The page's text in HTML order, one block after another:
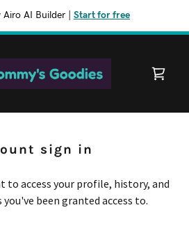
Airo AI Builder Start for free
sign in
to access your profile, history, and
been granted access to.